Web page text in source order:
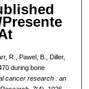
R., Pawel, B., Diller,
during bone
cancer research : an